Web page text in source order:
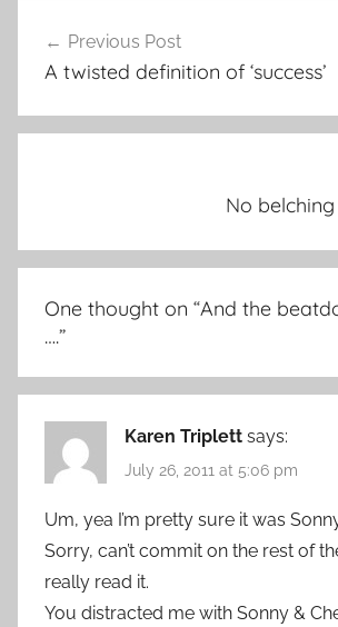
navigation
Previous Post
A twisted definition of ‘success’
No
One thought on “And the
….”
Karen Triplett says:
July 26, 2011 at 5:06 pm
Um, yea I’m pretty sure it was
Sorry, can’t commit on the rest of
really read it.
You distracted me with Sonny &